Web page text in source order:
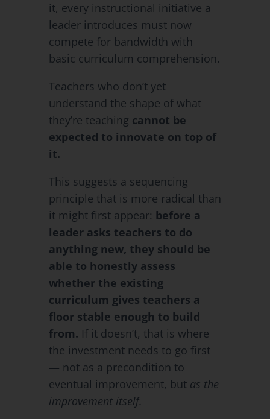
it, every instructional initiative a
leader introduces must now
compete for bandwidth with
basic curriculum comprehension.
Teachers who don’t yet
understand the shape of what
they’re teaching cannot be
expected to innovate on top of
it.
This suggests a sequencing
principle that is more radical than
it might first appear: before a
leader asks teachers to do
anything new, they should be
able to honestly assess
whether the existing
curriculum gives teachers a
floor stable enough to build
from. If it doesn’t, that is where
the investment needs to go first
— not as a precondition to
eventual improvement, but as the
improvement itself.